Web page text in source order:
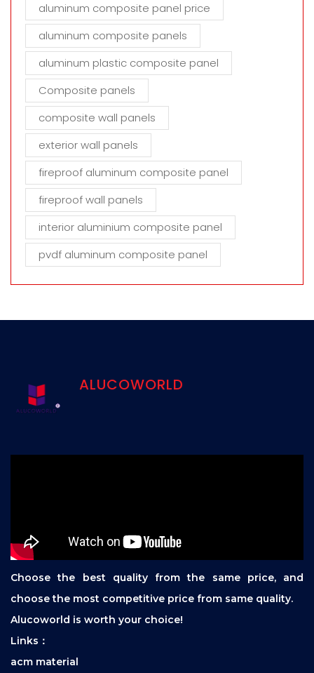
aluminum composite panel price
aluminum composite panels
aluminum plastic composite panel
Composite panels
composite wall panels
exterior wall panels
fireproof aluminum composite panel
fireproof wall panels
interior aluminium composite panel
pvdf aluminum composite panel
ALUCOWORLD
Choose the best quality from the same price, and
choose the most competitive price from same quality.
Alucoworld is worth your choice!
Links：
acm material